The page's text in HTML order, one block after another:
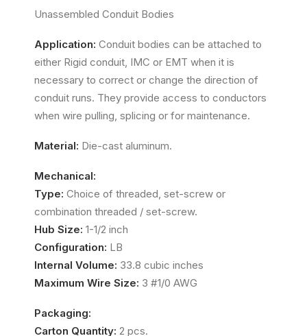
Unassembled Conduit Bodies
Application: Conduit bodies can be attached to
either Rigid conduit, IMC or EMT when it is
necessary to correct or change the direction of
conduit runs. They provide access to conductors
when wire pulling, splicing or for maintenance.
Material: Die-cast aluminum.
Mechanical:
Type: Choice of threaded, set-screw or
combination threaded / set-screw.
Hub Size: 1-1/2 inch
Configuration: LB
Internal Volume: 33.8 cubic inches
Maximum Wire Size: 3 #1/0 AWG
Packaging:
Carton Quantity: 2 pcs.